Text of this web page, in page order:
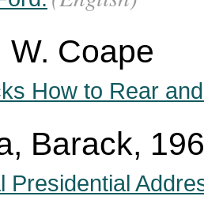
W. Coape
How to Rear
Barack,
Presidential